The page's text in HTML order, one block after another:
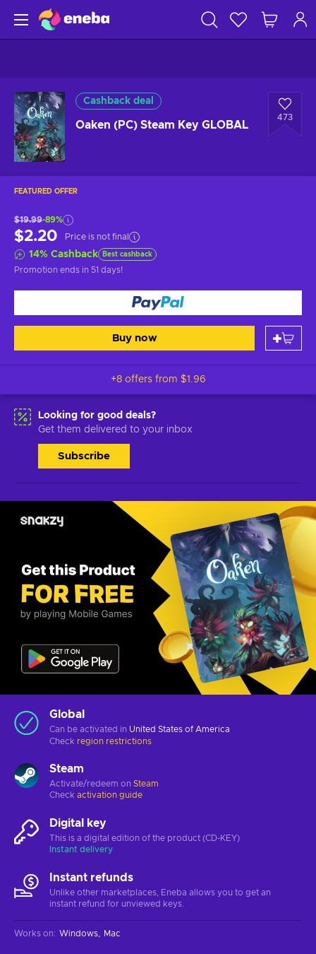
Cashback deal
Oaken (PC) Steam Key GLOBAL
473
FEATURED OFFER
$19.99-89%
$2.20 Price is not final
14% Cashback Best cashback
Promotion ends in 51 days!
Buy now
+8 offers from $1.96
Looking for good deals?
Get them delivered to your inbox
Subscribe
Global
Can be activated in United States of America
Check region restrictions
Steam
Activate/redeem on Steam
Check activation guide
Digital key
This is a digital edition of the product (CD-KEY)
Instant delivery
Instant refunds
Unlike other marketplaces, Eneba allows you to get an
instant refund for unviewed keys.
Works on: Windows Mac